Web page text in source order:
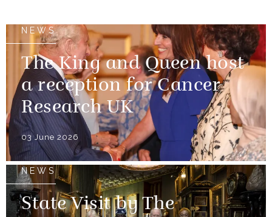
NEWS
The King and Queen host
a reception for Cancer
Research UK
03 June 2026
NEWS
State Visit by The